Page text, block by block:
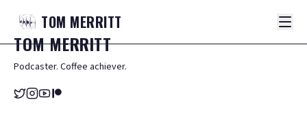
TOM MERRITT
TOMMERRITT
Podcaster. Coffee achiever.